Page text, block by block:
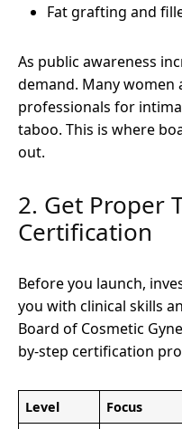
Fat grafting and
As public awareness
demand. Many women
professionals for
taboo. This is where
out.
2. Get Proper
Certification
Before you launch,
you with clinical skills
Board of Cosmetic
by-step certification
Level Focus